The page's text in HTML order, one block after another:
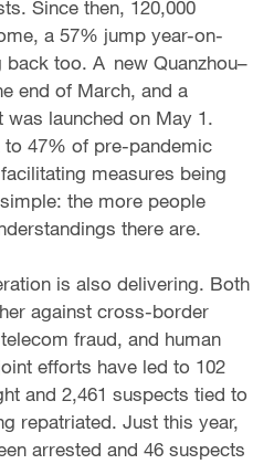
Since then, 120,000
a 57% jump year-on-
too. A new Quanzhou–
end of March, and a
launched on May 1.
47% of pre-pandemic
measures being
the more people
there are.
is also delivering. Both
against cross-border
fraud, and human
efforts have led to 102
and 2,461 suspects tied to
repatriated. Just this year,
arrested and 46 suspects